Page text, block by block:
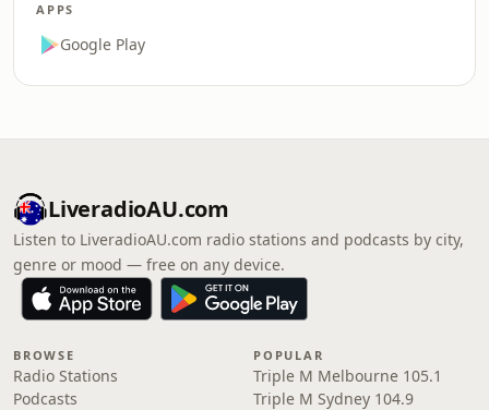
APPS
Google Play
LiveradioAU.com
Listen to LiveradioAU.com radio stations and podcasts by city,
genre or mood — free on any device.
BROWSE
Radio Stations
Podcasts
POPULAR
Triple M Melbourne 105.1
Triple M Sydney 104.9